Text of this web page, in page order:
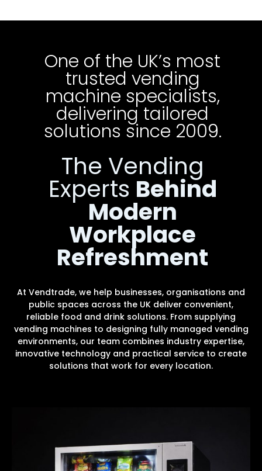
One of the UK’s most
trusted vending
machine specialists,
delivering tailored
solutions since 2009.
The Vending
Experts Behind
Modern
Workplace
Refreshment
At Vendtrade, we help businesses, organisations and
public spaces across the UK deliver convenient,
reliable food and drink solutions. From supplying
vending machines to designing fully managed vending
environments, our team combines industry expertise,
innovative technology and practical service to create
solutions that work for every location.